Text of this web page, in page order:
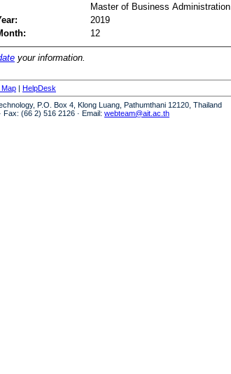
Master of Business Administration
2019
12
your information.
Map | HelpDesk
P.O. Box 4, Klong Luang, Pathumthani 12120, Thailand
Fax: (66 2) 516 2126 · Email: webteam@ait.ac.th